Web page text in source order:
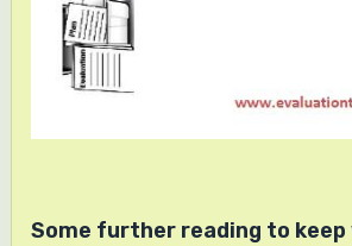
Some further reading to keep